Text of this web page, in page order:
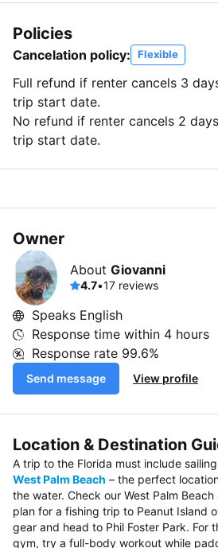
Policies
Cancelation policy: Flexible
Full refund if renter cancels 3
trip start date.
No refund if renter cancels 2
trip start date.
Owner
About Giovanni
4.7•17 reviews
Speaks English
Response time within 4 hours
Response rate 99.6%
Send message View profile
Location & Destination
A trip to the Florida must include
West Palm Beach – the perfect
the water. Check our West Palm
plan for a fishing trip to Peanut Island
gear and head to Phil Foster Park. For
gym, try a full-body workout while